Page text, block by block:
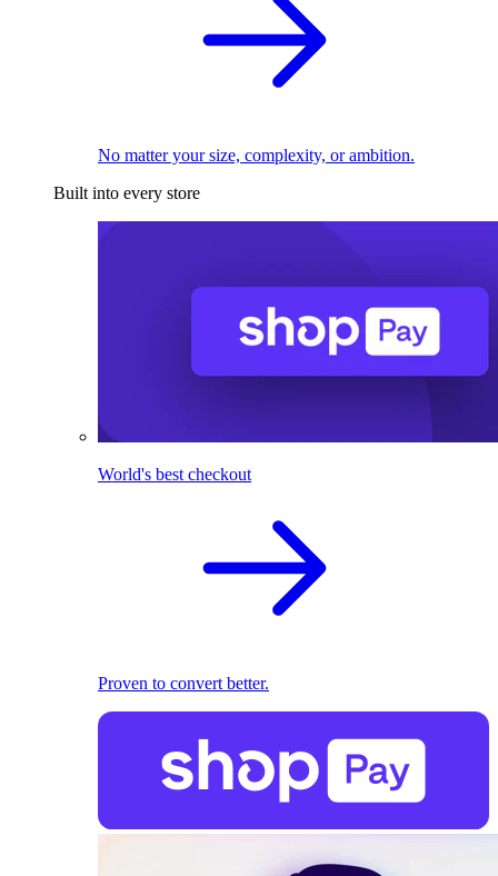
No matter your size, complexity, or ambition.
Built into every store
World's best checkout
Proven to convert better.